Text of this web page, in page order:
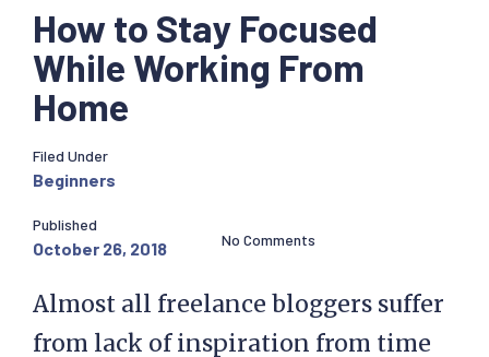
How to Stay Focused
While Working From
Home
Filed Under
Beginners
Published
October 26, 2018 No Comments
Almost all freelance bloggers suffer
from lack of inspiration from time